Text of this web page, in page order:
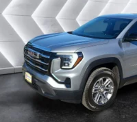
Experience SiriusXM wherever
and on the SiriusXM app with
to make discovering your
easier than ever before
Wi-Fi®Hotspot capable
Terms and limitations apply.
for details.
6-speaker audio system
Speakers are positioned
enjoyable listening experience